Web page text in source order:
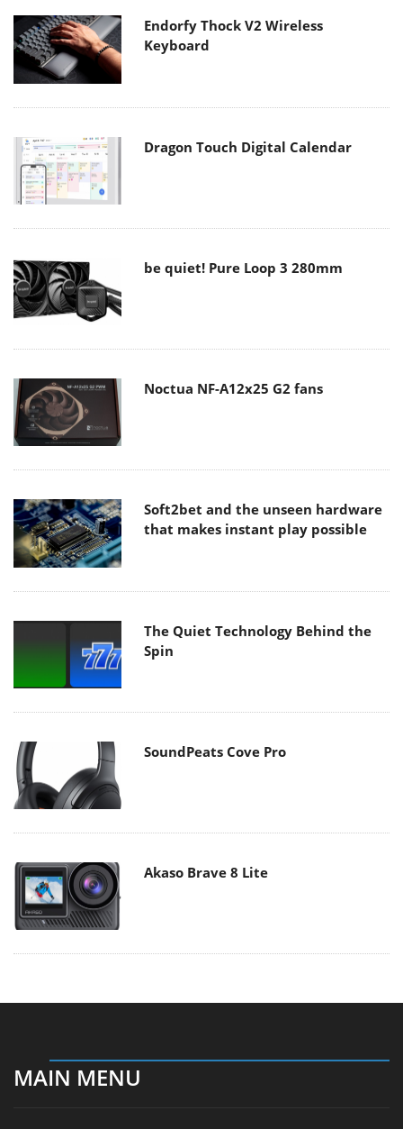
Endorfy Thock V2 Wireless
Keyboard
Dragon Touch Digital Calendar
be quiet! Pure Loop 3 280mm
Noctua NF-A12x25 G2 fans
Soft2bet and the unseen hardware
that makes instant play possible
The Quiet Technology Behind the
Spin
SoundPeats Cove Pro
Akaso Brave 8 Lite
MAIN MENU